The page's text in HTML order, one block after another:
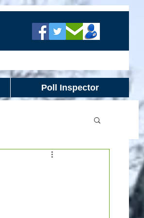
Poll Inspector